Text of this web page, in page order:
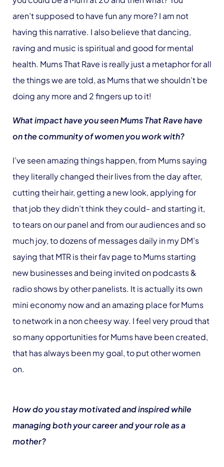
aren’t supposed to have fun any more? I am not
having this narrative. I also believe that dancing,
raving and music is spiritual and good for mental
health. Mums That Rave is really just a metaphor for all
the things we are told, as Mums that we shouldn’t be
doing any more and 2 fingers up to it!
What impact have you seen Mums That Rave have
on the community of women you work with?
I’ve seen amazing things happen, from Mums saying
they literally changed their lives from the day after,
cutting their hair, getting a new look, applying for
that job they didn’t think they could- and starting it,
to tears on our panel and from our audiences and so
much joy, to dozens of messages daily in my DM’s
saying that MTR is their fav page to Mums starting
new businesses and being invited on podcasts &
radio shows by other panelists. It is actually its own
mini economy now and an amazing place for Mums
to network in a non cheesy way. I feel very proud that
so many opportunities for Mums have been created,
that has always been my goal, to put other women
on.
How do you stay motivated and inspired while
managing both your career and your role as a
mother?